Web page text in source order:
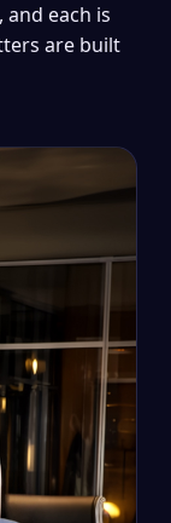
each is
are built